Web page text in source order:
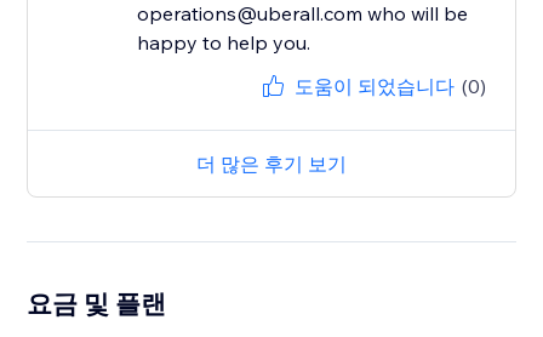
operations@uberall.com who will be
happy to help you.
도움이 되었습니다 (0)
더 많은 후기 보기
요금 및 플랜